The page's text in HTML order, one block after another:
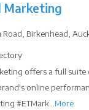
Marketing
Road, Birkenhead,
offers a full suite
online
#ETMark... More